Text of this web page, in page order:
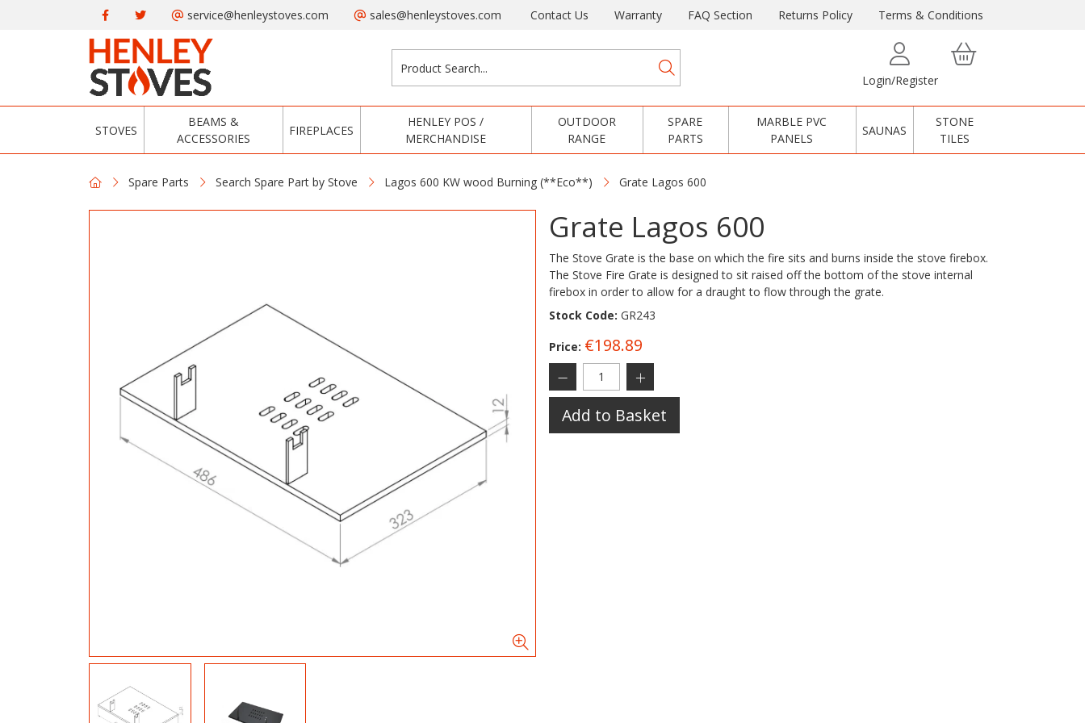
service@henleystoves.com sales@henleystoves.com Contact Us Warranty FAQ Section Returns Policy Terms & Conditions
Login/Register
STOVES
BEAMS &
ACCESSORIES
FIREPLACES
HENLEY POS /
MERCHANDISE
OUTDOOR
RANGE
SPARE
PARTS
MARBLE PVC
PANELS
SAUNAS
STONE
TILES
Spare Parts Search Spare Part by Stove Lagos 600 KW wood Burning (**Eco**) Grate Lagos 600
Grate Lagos 600
The Stove Grate is the base on which the fire sits and burns inside the stove firebox.
The Stove Fire Grate is designed to sit raised off the bottom of the stove internal
firebox in order to allow for a draught to flow through the grate.
Stock Code: GR243
Price: €198.89
Add to Basket